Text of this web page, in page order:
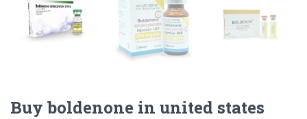
Buy boldenone in united states